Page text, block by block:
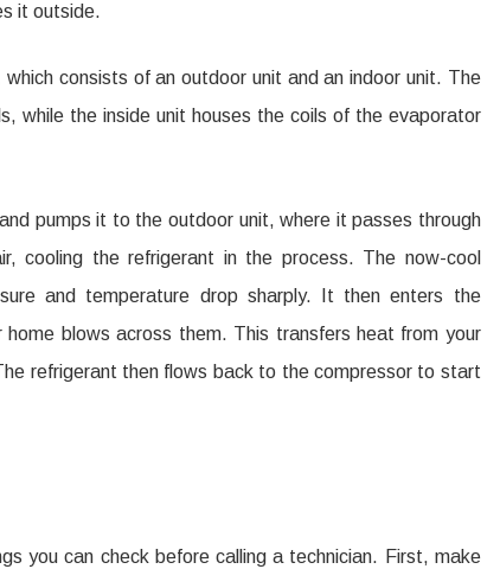
it outside.
consists of an outdoor unit and an indoor unit. The
while the inside unit houses the coils of the evaporator
pumps it to the outdoor unit, where it passes through
cooling the refrigerant in the process. The now-cool
and temperature drop sharply. It then enters the
blows across them. This transfers heat from your
refrigerant then flows back to the compressor to start
you can check before calling a technician. First, make